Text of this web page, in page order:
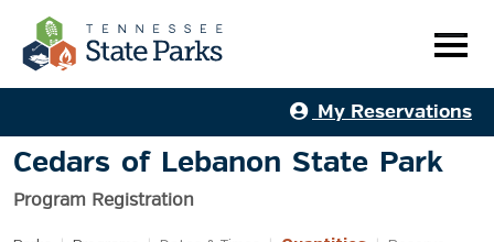
My Reservations
Cedars of Lebanon State Park
Program Registration